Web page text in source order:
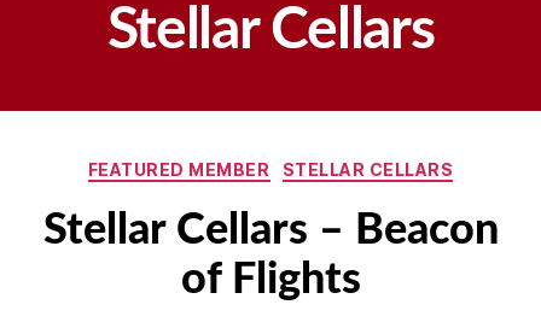
Stellar Cellars
Categories
FEATURED MEMBER STELLAR CELLARS
Stellar Cellars – Beacon
of Flights